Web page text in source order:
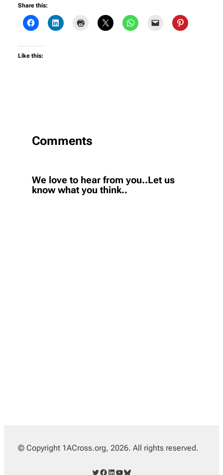
Share this:
Like this:
Comments
We love to hear from you..Let us
know what you think..
© Copyright 1ACross.org, 2026. All rights reserved.
Twitter Facebook LinkedIn YouTube Bluesky